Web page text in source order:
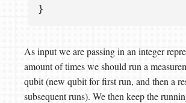
As input we are passing in an integer
amount of times we should run a
qubit (new qubit for first run, and then a
subsequent runs). We then keep the